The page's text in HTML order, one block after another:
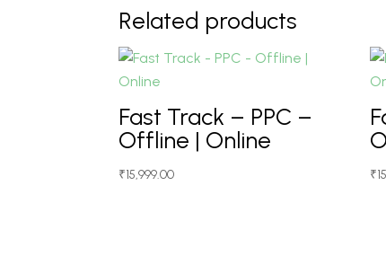
Related products
Fast Track – PPC –
Offline | Online
₹15,999.00 ₹